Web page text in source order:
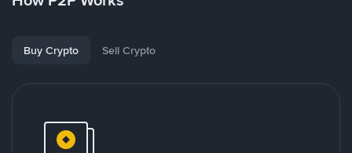
Buy Crypto Sell Crypto